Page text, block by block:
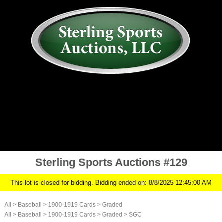
Sterling Sports Auctions #129
This lot is closed for bidding. Bidding ended on: 8/8/2025 12:45:00 AM
All > Baseball > 1900-1919 Cards > Graded
All
> Baseball > 1900-1919 Cards > Graded > SGC